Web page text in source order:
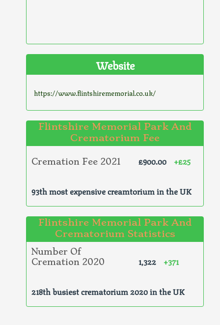
Website
https://www.flintshirememorial.co.uk/
Flintshire Memorial Park And
Crematorium Fee
Cremation Fee 2021 £900.00 +£25
93th most expensive creamtorium in the UK
Flintshire Memorial Park And
Crematorium Statistics
Number Of
Cremation 2020
1,322 +371
218th busiest crematorium 2020 in the UK